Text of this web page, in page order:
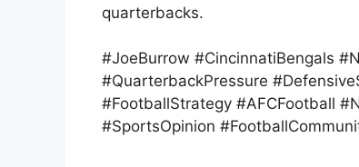
quarterbacks.
#JoeBurrow #CincinnatiBengals
#QuarterbackPressure
#FootballStrategy #AFCFootball
#SportsOpinion